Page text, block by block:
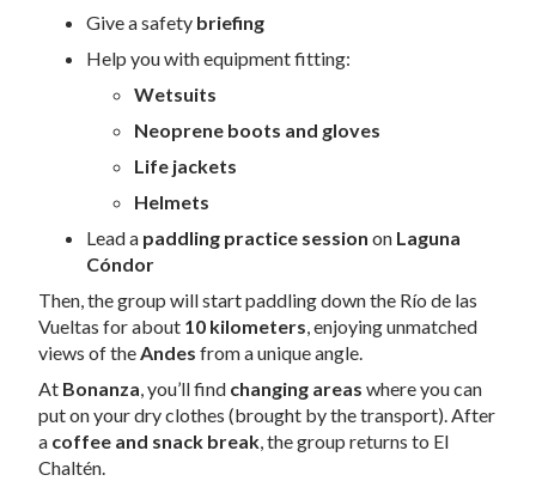
Give a safety briefing
Help you with equipment fitting:
Wetsuits
Neoprene boots and gloves
Life jackets
Helmets
Lead a paddling practice session on Laguna
Cóndor
Then, the group will start paddling down the Río de las
Vueltas for about 10 kilometers, enjoying unmatched
views of theAndes from a unique angle.
At Bonanza, you’ll find changing areas where you can
put on your dry clothes (brought by the transport). After
a coffee and snack break, the group returns to El
Chaltén.